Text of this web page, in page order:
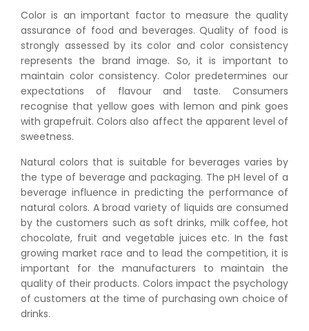
Color is an important factor to measure the quality
assurance of food and beverages. Quality of food is
strongly assessed by its color and color consistency
represents the brand image. So, it is important to
maintain color consistency. Color predetermines our
expectations of flavour and taste. Consumers
recognise that yellow goes with lemon and pink goes
with grapefruit. Colors also affect the apparent level of
sweetness.
Natural colors that is suitable for beverages varies by
the type of beverage and packaging. The pH level of a
beverage influence in predicting the performance of
natural colors. A broad variety of liquids are consumed
by the customers such as soft drinks, milk coffee, hot
chocolate, fruit and vegetable juices etc. In the fast
growing market race and to lead the competition, it is
important for the manufacturers to maintain the
quality of their products. Colors impact the psychology
of customers at the time of purchasing own choice of
drinks.